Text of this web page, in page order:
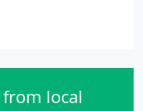
services with
We focus
our clients, our
local